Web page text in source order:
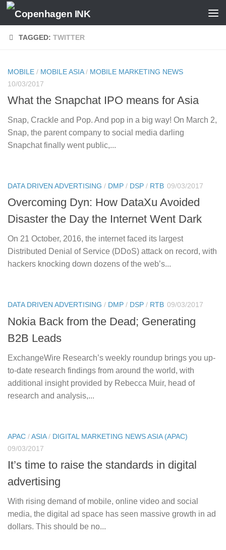
Skip to content
TAGGED: TWITTER
MOBILE / MOBILE ASIA/ MOBILE MARKETING NEWS
10/03/2017
What the Snapchat IPO means for Asia
Snap, Crackle and Pop. And pop in a big way! On March 2,
Snap, the parent company to social media darling
Snapchat finally went public,...
DATA DRIVEN ADVERTISING / DMP / DSP / RTB 09/03/2017
Overcoming Dyn: How DataXu Avoided
Disaster the Day the Internet Went Dark
On 21 October, 2016, the internet faced its largest
Distributed Denial of Service (DDoS) attack on record, with
hackers knocking down dozens of the web’s...
DATA DRIVEN ADVERTISING / DMP / DSP / RTB 09/03/2017
Nokia Back from the Dead; Generating
B2B Leads
ExchangeWire Research’s weekly roundup brings you up-
to-date research findings from around the world, with
additional insight provided by Rebecca Muir, head of
research and analysis,...
APAC /ASIA/ DIGITAL MARKETING NEWS ASIA (APAC)
09/03/2017
It’s time to raise the standards in digital
advertising
With rising demand of mobile, online video and social
media, the digital ad space has seen massive growth in ad
dollars. This should be no...